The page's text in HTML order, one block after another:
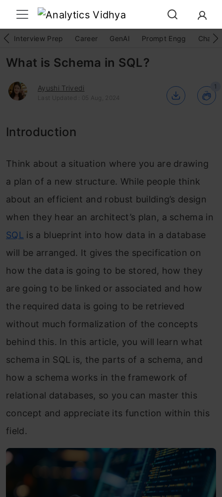
Interview Prep Career GenAI Prompt Engg
What is Schema in SQL?
Ayushi Trivedi
Last Updated : 05 Aug, 2024
1
Introduction
Think about a situation where you are drawing
a plan of a new structure. While people think
about an efficient and robust building’s design
when they hear an architect’s plan, a schema in
SQL is a blueprint into how data in a database
will be arranged. It gives the specification on
how the data is going to be stored, how they
are going to be linked or associated and how
the required data is going to be retrieved
without much formalization of the concepts
behind this. In this article, you will learn what
schema in SQL is, the parts of a schema, and
how a schema works in the framework of
relational databases, so you can master this
concept and appreciate its function within this
field.